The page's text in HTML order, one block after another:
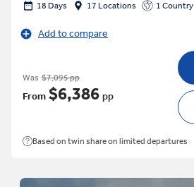
18 Days 17 Locations 1 Country
Add to compare
Was $7,095 pp
From $6,386 pp
Based on twin share on limited departures